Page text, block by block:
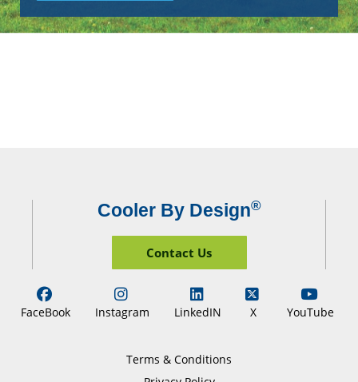
FaceBook Instagram LinkedIN X YouTube
Cooler By Design®
Contact Us
Terms & Conditions